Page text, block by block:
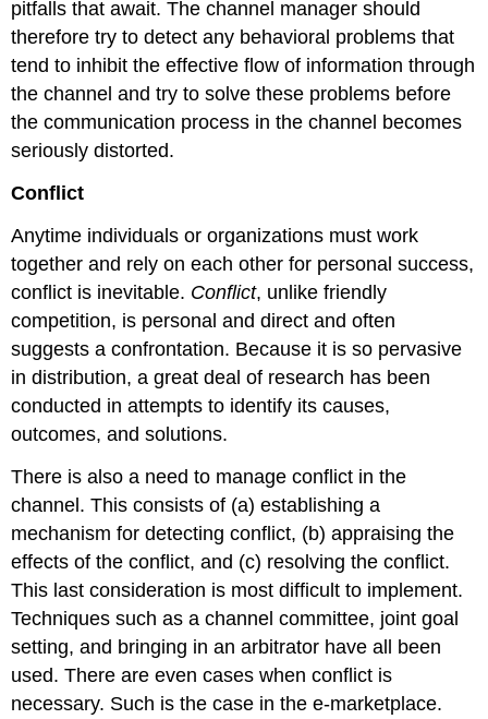
pitfalls that await. The channel manager should
therefore try to detect any behavioral problems that
tend to inhibit the effective flow of information through
the channel and try to solve these problems before
the communication process in the channel becomes
seriously distorted.
Conflict
Anytime individuals or organizations must work
together and rely on each other for personal success,
conflict is inevitable. Conflict, unlike friendly
competition, is personal and direct and often
suggests a confrontation. Because it is so pervasive
in distribution, a great deal of research has been
conducted in attempts to identify its causes,
outcomes, and solutions.
There is also a need to manage conflict in the
channel. This consists of (a) establishing a
mechanism for detecting conflict, (b) appraising the
effects of the conflict, and (c) resolving the conflict.
This last consideration is most difficult to implement.
Techniques such as a channel committee, joint goal
setting, and bringing in an arbitrator have all been
used. There are even cases when conflict is
necessary. Such is the case in the e-marketplace.